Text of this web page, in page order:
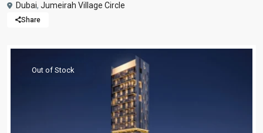
Dubai, Jumeirah Village Circle
Share
Out of Stock